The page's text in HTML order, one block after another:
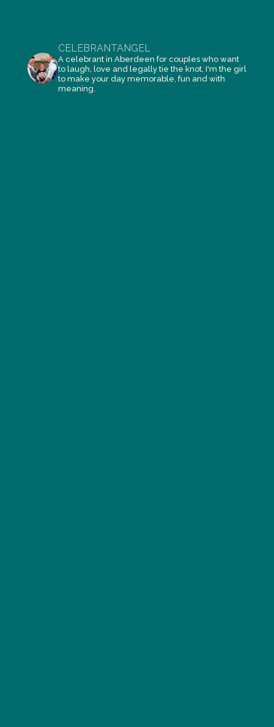
CELEBRANTANGEL
A celebrant in Aberdeen for couples who want
to laugh, love and legally tie the knot, I'm the girl
to make your day memorable, fun and with
meaning.